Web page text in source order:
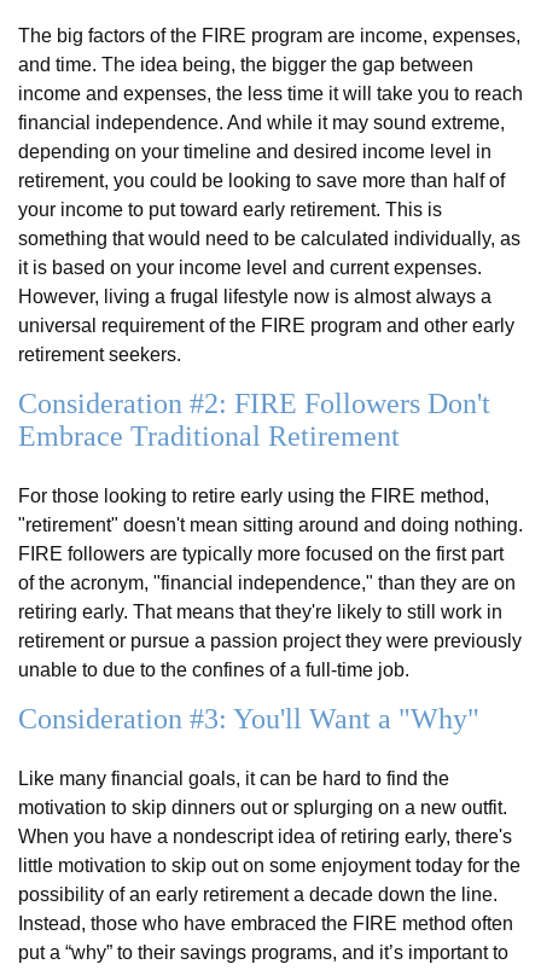
The big factors of the FIRE program are income, expenses,
and time. The idea being, the bigger the gap between
income and expenses, the less time it will take you to reach
financial independence. And while it may sound extreme,
depending on your timeline and desired income level in
retirement, you could be looking to save more than half of
your income to put toward early retirement. This is
something that would need to be calculated individually, as
it is based on your income level and current expenses.
However, living a frugal lifestyle now is almost always a
universal requirement of the FIRE program and other early
retirement seekers.
Consideration #2: FIRE Followers Don't
Embrace Traditional Retirement
For those looking to retire early using the FIRE method,
"retirement" doesn't mean sitting around and doing nothing.
FIRE followers are typically more focused on the first part
of the acronym, "financial independence," than they are on
retiring early. That means that they're likely to still work in
retirement or pursue a passion project they were previously
unable to due to the confines of a full-time job.
Consideration #3: You'll Want a "Why"
Like many financial goals, it can be hard to find the
motivation to skip dinners out or splurging on a new outfit.
When you have a nondescript idea of retiring early, there's
little motivation to skip out on some enjoyment today for the
possibility of an early retirement a decade down the line.
Instead, those who have embraced the FIRE method often
put a “why” to their savings programs, and it’s important to